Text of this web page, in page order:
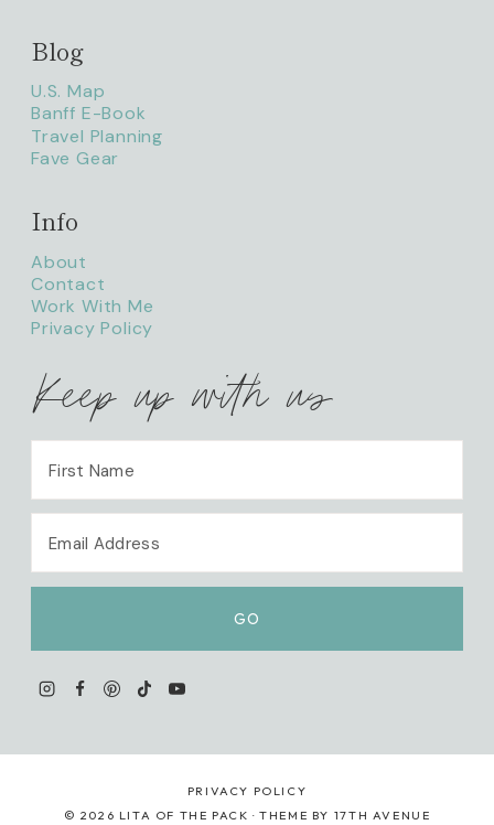
litaofthepack_
Blog
U.S. Map
Banff E-Book
Travel Planning
Fave Gear
Info
About
Contact
Work With Me
Privacy Policy
Keep up with us
PRIVACY POLICY
© 2026 LITA OF THE PACK · THEME BY 17TH AVENUE